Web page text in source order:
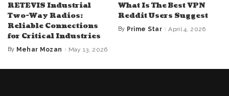
RETEVIS Industrial
Two-Way Radios:
Reliable Connections
for Critical Industries
Posted
By Mehar Mozan May 13, 2026
What Is The Best VPN
Reddit Users Suggest
Posted
By Prime Star April 4, 2026